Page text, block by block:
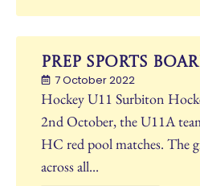
Prep Sports
7 October 2022
Hockey U11 Surbiton
2nd October, the U11A
HC red pool matches. The
across all...